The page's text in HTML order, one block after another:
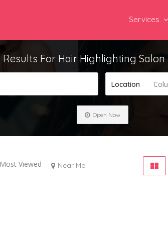
Services
Results For Hair Highlighting Salon
Location
Open Now
Most Viewed Near Me